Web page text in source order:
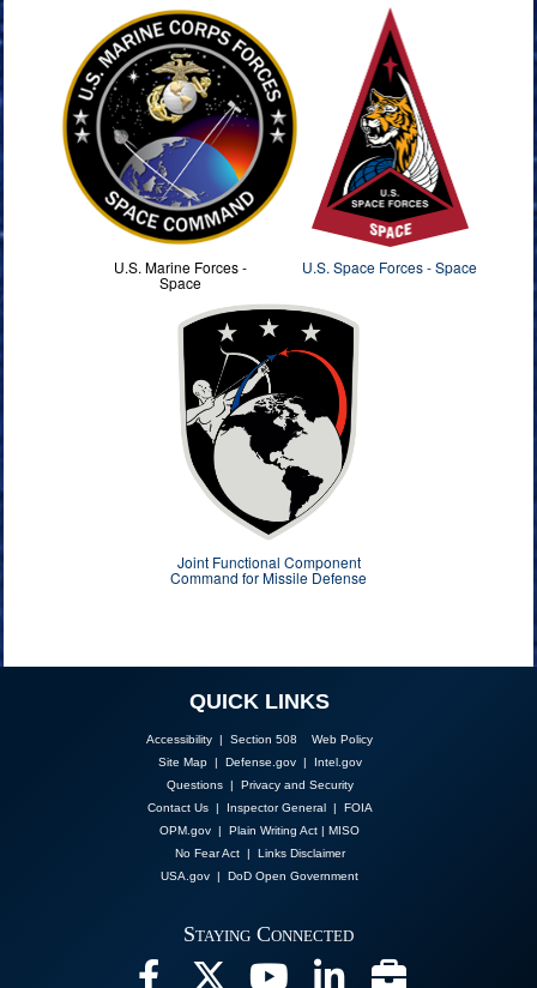
U.S. Marine Forces -
Space
U.S. Space Forces - Space
Joint Functional Component
Command for Missile Defense
QUICK LINKS
Accessibility | Section 508
Web Policy
Site Map| Defense.gov|
Intel.gov
Questions| Privacy and Security
Contact Us| Inspector General| FOIA
OPM.gov | Plain Writing Act | MISO
No Fear Act| Links Disclaimer
USA.gov | DoD Open Government
Staying Connected